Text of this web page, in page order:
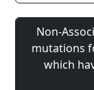
Non-
mutations
which